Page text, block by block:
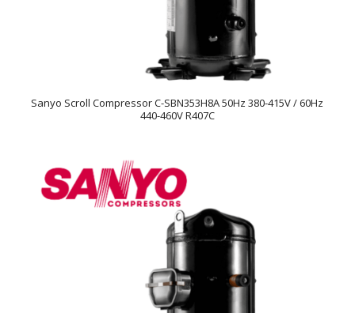
Sanyo Scroll Compressor C-SBN353H8A 50Hz 380-415V / 60Hz
440-460V R407C